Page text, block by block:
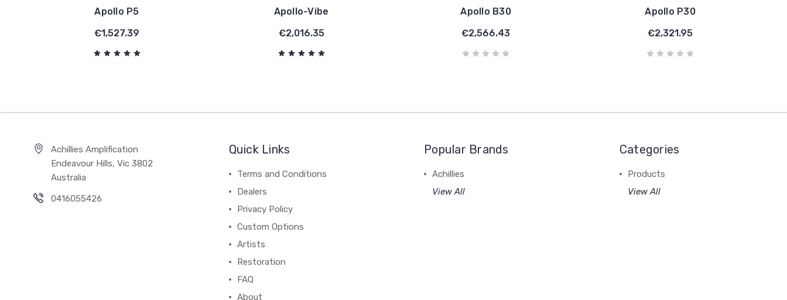
Apollo P5
€1,527.39
Apollo-Vibe
€2,016.35
Apollo B30
€2,566.43
Apollo P30
€2,321.95
Achillies Amplification
Endeavour Hills, Vic 3802
Australia
0416055426
Quick Links
Terms and Conditions
Dealers
Privacy Policy
Custom Options
Artists
Restoration
FAQ
About
Popular Brands
Achillies
View All
Categories
Products
View All